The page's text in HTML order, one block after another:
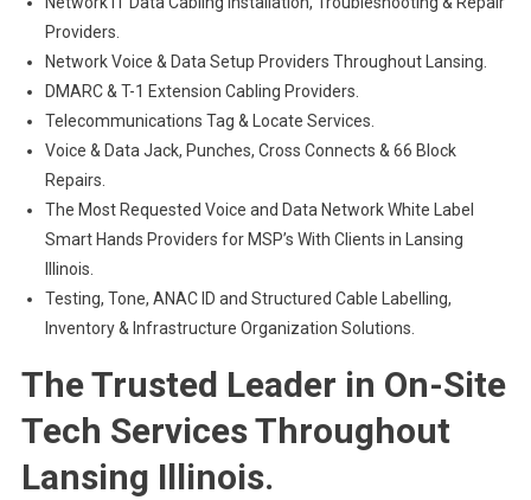
Providers.
Network Voice & Data Setup Providers Throughout Lansing.
DMARC & T-1 Extension Cabling Providers.
Telecommunications Tag & Locate Services.
Voice & Data Jack, Punches, Cross Connects & 66 Block
Repairs.
The Most Requested Voice and Data Network White Label
Smart Hands Providers for MSP’s With Clients in Lansing
Illinois.
Testing, Tone, ANAC ID and Structured Cable Labelling,
Inventory & Infrastructure Organization Solutions.
The Trusted Leader in On-Site
Tech Services Throughout
Lansing Illinois.